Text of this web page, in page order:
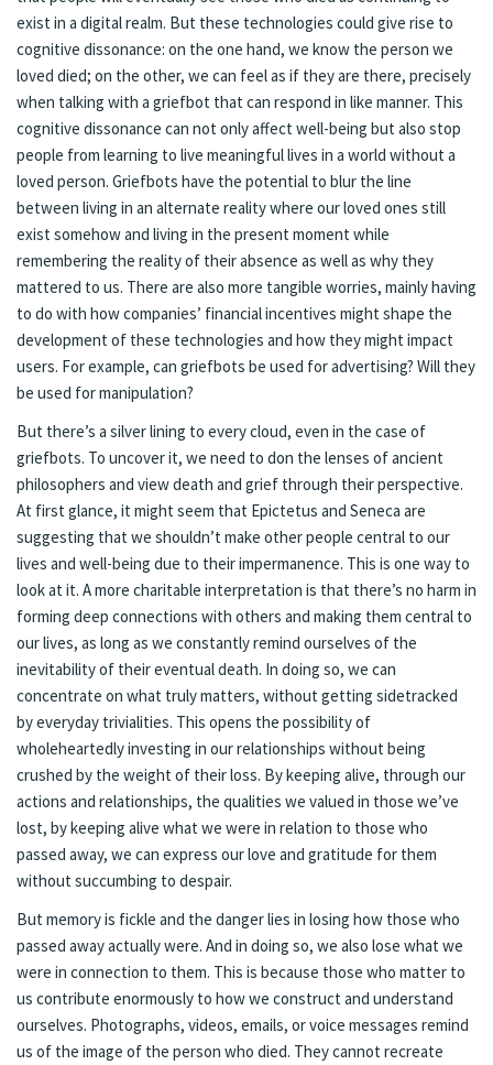
exist in a digital realm. But these technologies could give rise to
cognitive dissonance: on the one hand, we know the person we
loved died; on the other, we can feel as if they are there, precisely
when talking with a griefbot that can respond in like manner. This
cognitive dissonance can not only affect well-being but also stop
people from learning to live meaningful lives in a world without a
loved person. Griefbots have the potential to blur the line
between living in an alternate reality where our loved ones still
exist somehow and living in the present moment while
remembering the reality of their absence as well as why they
mattered to us. There are also more tangible worries, mainly having
to do with how companies’ financial incentives might shape the
development of these technologies and how they might impact
users. For example, can griefbots be used for advertising? Will they
be used for manipulation?
But there’s a silver lining to every cloud, even in the case of
griefbots. To uncover it, we need to don the lenses of ancient
philosophers and view death and grief through their perspective.
At first glance, it might seem that Epictetus and Seneca are
suggesting that we shouldn’t make other people central to our
lives and well-being due to their impermanence. This is one way to
look at it. A more charitable interpretation is that there’s no harm in
forming deep connections with others and making them central to
our lives, as long as we constantly remind ourselves of the
inevitability of their eventual death. In doing so, we can
concentrate on what truly matters, without getting sidetracked
by everyday trivialities. This opens the possibility of
wholeheartedly investing in our relationships without being
crushed by the weight of their loss. By keeping alive, through our
actions and relationships, the qualities we valued in those we’ve
lost, by keeping alive what we were in relation to those who
passed away, we can express our love and gratitude for them
without succumbing to despair.
But memory is fickle and the danger lies in losing how those who
passed away actually were. And in doing so, we also lose what we
were in connection to them. This is because those who matter to
us contribute enormously to how we construct and understand
ourselves. Photographs, videos, emails, or voice messages remind
us of the image of the person who died. They cannot recreate